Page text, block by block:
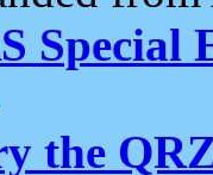
Special
the